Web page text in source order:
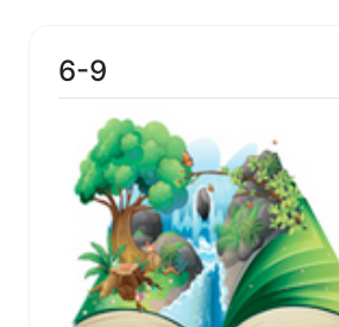
6-9